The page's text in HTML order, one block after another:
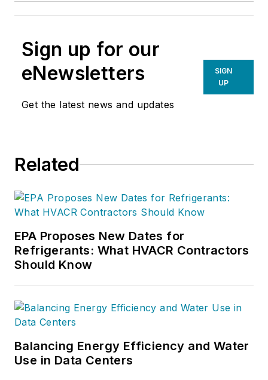
Sign up for our
eNewsletters
Get the latest news and updates
SIGN
UP
Related
EPA Proposes New Dates for
Refrigerants: What HVACR Contractors
Should Know
Balancing Energy Efficiency and Water
Use in Data Centers